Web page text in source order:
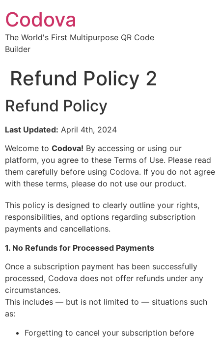
Codova
The World's First Multipurpose QR Code
Builder
Refund Policy 2
Refund Policy
Last Updated: April 4th, 2024
Welcome to Codova! By accessing or using our
platform, you agree to these Terms of Use. Please read
them carefully before using Codova. If you do not agree
with these terms, please do not use our product.
This policy is designed to clearly outline your rights,
responsibilities, and options regarding subscription
payments and cancellations.
1. No Refunds for Processed Payments
Once a subscription payment has been successfully
processed, Codova does not offer refunds under any
circumstances.
This includes — but is not limited to — situations such
as:
Forgetting to cancel your subscription before